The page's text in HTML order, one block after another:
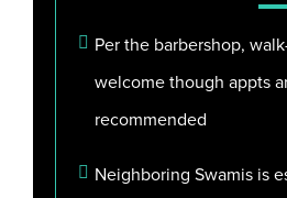
Per the barbershop,
welcome though appts
recommended
Neighboring Swamis is